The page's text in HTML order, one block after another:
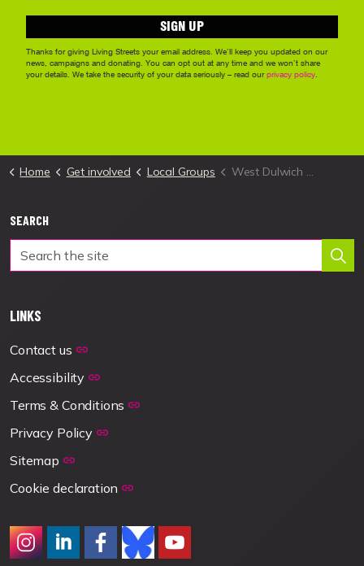
Home Get involved Local Groups West Dulwich Local Group
SEARCH
LINKS
Contact us
Accessibility
Terms & Conditions
Privacy Policy
Sitemap
Cookie declaration